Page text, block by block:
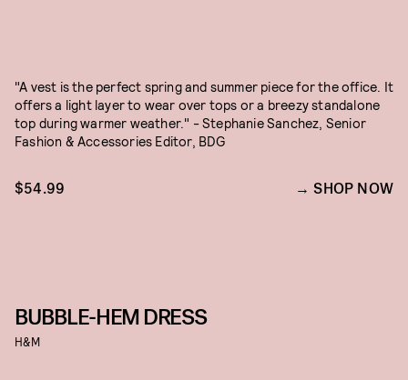
"A vest is the perfect spring and summer piece for the office. It
offers a light layer to wear over tops or a breezy standalone
top during warmer weather." - Stephanie Sanchez, Senior
Fashion & Accessories Editor, BDG
$54.99 SHOP NOW
BUBBLE-HEM DRESS
H&M